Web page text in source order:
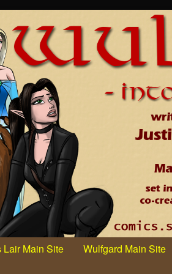
Lair Main Site Wulfgard Main Site